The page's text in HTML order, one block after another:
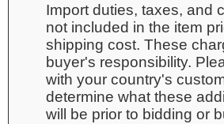
Import duties, taxes, and
not included in the item
shipping cost. These
buyer's responsibility.
with your country's
determine what these
will be prior to bidding or